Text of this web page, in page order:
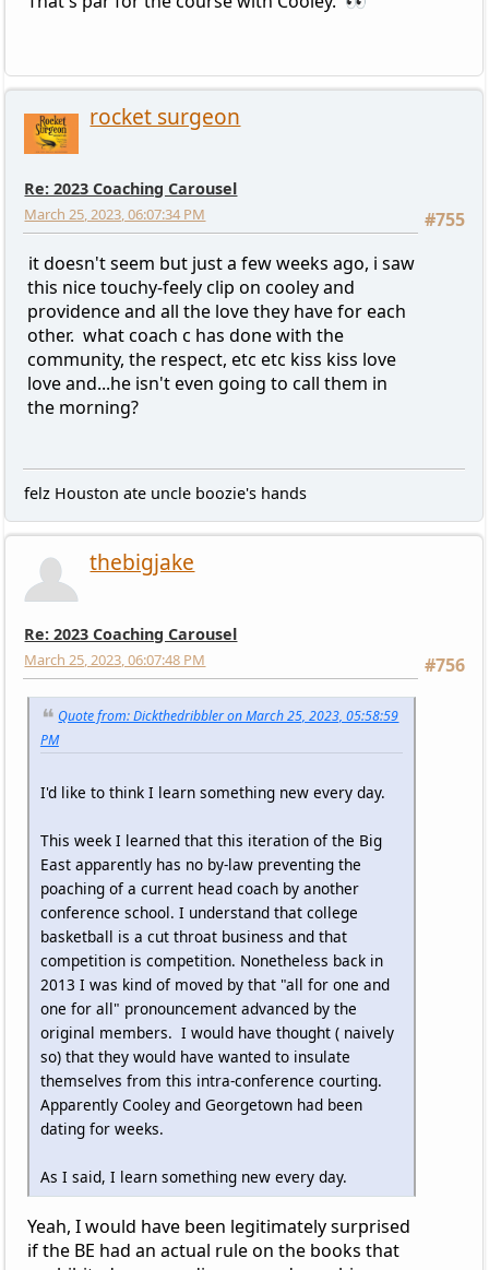
rocket surgeon
Re: 2023 Coaching Carousel
#755
March 25, 2023, 06:07:34 PM
it doesn't seem but just a few weeks ago, i saw
this nice touchy-feely clip on cooley and
providence and all the love they have for each
other. what coach c has done with the
community, the respect, etc etc kiss kiss love
love and...he isn't even going to call them in
the morning?
felz Houston ate uncle boozie's hands
thebigjake
Re: 2023 Coaching Carousel
#756
March 25, 2023, 06:07:48 PM
Quote from: Dickthedribbler on March 25, 2023, 05:58:59
PM
I'd like to think I learn something new every day.
This week I learned that this iteration of the Big
East apparently has no by-law preventing the
poaching of a current head coach by another
conference school. I understand that college
basketball is a cut throat business and that
competition is competition. Nonetheless back in
2013 I was kind of moved by that "all for one and
one for all" pronouncement advanced by the
original members. I would have thought ( naively
so) that they would have wanted to insulate
themselves from this intra-conference courting.
Apparently Cooley and Georgetown had been
dating for weeks.
As I said, I learn something new every day.
Yeah, I would have been legitimately surprised
if the BE had an actual rule on the books that